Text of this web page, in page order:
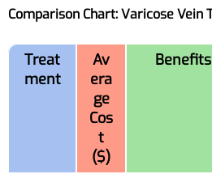
Comparison Chart: Varicose Vein
Treat
ment
Av
era
ge
Cos
t
($)
Benefits